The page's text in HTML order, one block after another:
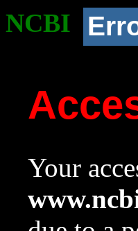
NCBI
Your